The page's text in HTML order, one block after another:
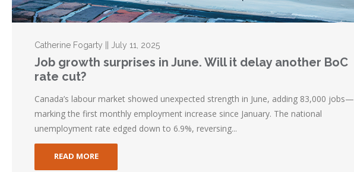
Catherine Fogarty || July 11, 2025
Job growth surprises in June. Will it delay another BoC
rate cut?
Canada’s labour market showed unexpected strength in June, adding 83,000 jobs—
marking the first monthly employment increase since January. The national
unemployment rate edged down to 6.9%, reversing...
READ MORE